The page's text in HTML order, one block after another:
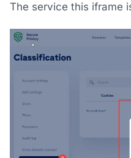
The service this iframe